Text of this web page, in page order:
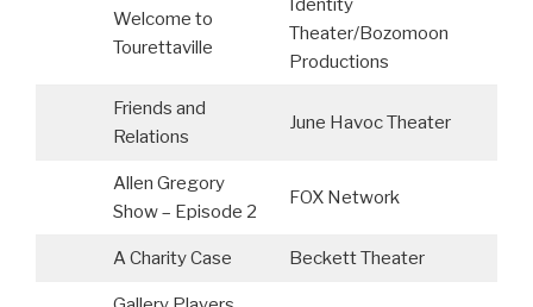
Welcome to
Tourettaville
Identity
Theater/Bozomoon
Productions
Friends and
Relations
June Havoc Theater
Allen Gregory
Show – Episode 2
FOX Network
A Charity Case Beckett Theater